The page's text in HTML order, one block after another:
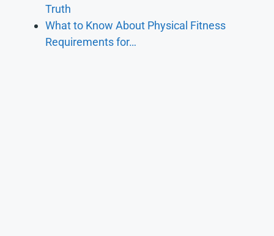
Truth
What to Know About Physical Fitness
Requirements for…